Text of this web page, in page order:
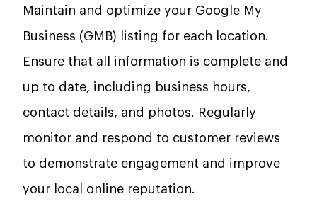
Maintain and optimize your Google My
Business (GMB) listing for each location.
Ensure that all information is complete and
up to date, including business hours,
contact details, and photos. Regularly
monitor and respond to customer reviews
to demonstrate engagement and improve
your local online reputation.